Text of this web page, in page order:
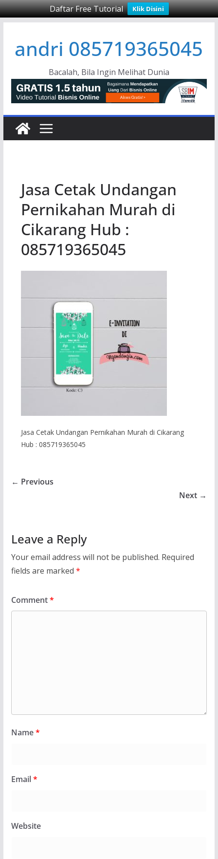
Daftar Free Tutorial Klik Disini
content
andri 085719365045
Bacalah, Bila Ingin Melihat Dunia
Jasa Cetak Undangan
Pernikahan Murah di
Cikarang Hub :
085719365045
Jasa Cetak Undangan Pernikahan Murah di Cikarang
Hub : 085719365045
← Previous
Next →
Leave a Reply
Your email address will not be published. Required
fields are marked *
Comment*
Name*
Email*
Website